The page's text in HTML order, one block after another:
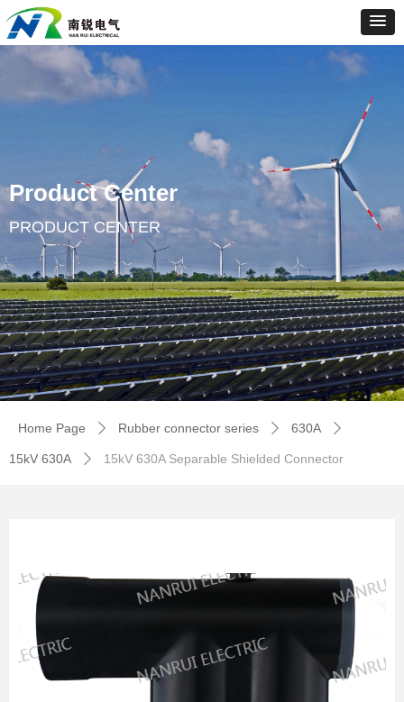
Product Center
PRODUCT CENTER
Home Page ꄲ Rubber connector series ꄲ 630A ꄲ
15kV 630A ꄲ 15kV 630A Separable Shielded Connector